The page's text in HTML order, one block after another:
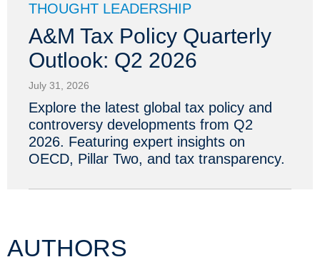
THOUGHT LEADERSHIP
A&M Tax Policy Quarterly
Outlook: Q2 2026
July 31, 2026
Explore the latest global tax policy and
controversy developments from Q2
2026. Featuring expert insights on
OECD, Pillar Two, and tax transparency.
AUTHORS